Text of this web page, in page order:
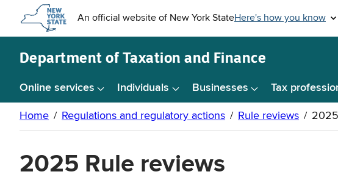
content
Department ofTaxation and Finance
Online services Individuals Businesses Tax
2025 Rule reviews